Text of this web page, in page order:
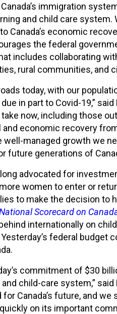
immigration
and child care
Canada’s economic
the federal
includes collaborating
rural communities, and
today, with our
in part to Covid-19,” said
now, including those
and economic recovery
well-managed growth we
future generations of
advocated for
women to enter or
to make the decision to
Scorecard on
internationally on
federal budget
commitment of $30
child-care system,”
Canada’s future, and
on its important